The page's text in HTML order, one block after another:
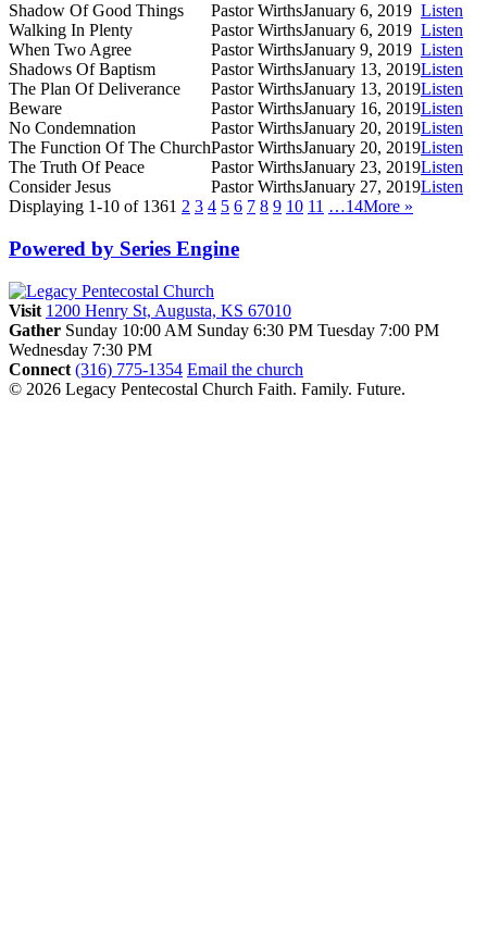
Shadow Of Good Things Pastor WirthsJanuary 6, 2019 Listen
Walking In Plenty
Pastor WirthsJanuary 6, 2019 Listen
When Two Agree
Pastor WirthsJanuary 9, 2019 Listen
Shadows Of Baptism
Pastor WirthsJanuary 13, 2019Listen
The Plan Of Deliverance
Pastor WirthsJanuary 13, 2019Listen
Beware
Pastor WirthsJanuary 16, 2019Listen
No Condemnation
Pastor WirthsJanuary 20, 2019Listen
The Function Of The ChurchPastor WirthsJanuary 20, 2019Listen
The Truth Of Peace
Pastor WirthsJanuary 23, 2019Listen
Consider Jesus
Pastor WirthsJanuary 27, 2019Listen
Displaying 1-10 of 1361 2 3 4 5 6 7 8 9 10 11 …14More »
Powered by Series Engine
Visit 1200 Henry St, Augusta, KS 67010
Gather Sunday 10:00 AM Sunday 6:30 PM Tuesday 7:00 PM
Wednesday 7:30 PM
Connect (316) 775-1354 Email the church
© 2026 Legacy Pentecostal Church Faith. Family. Future.